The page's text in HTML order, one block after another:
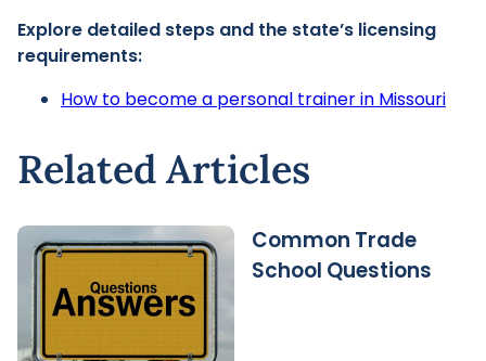
Explore detailed steps and the state’s licensing
requirements:
How to become a personal trainer in Missouri
Related Articles
Common Trade
School Questions